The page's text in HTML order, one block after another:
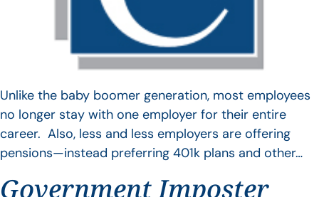
Unlike the baby boomer generation, most employees
no longer stay with one employer for their entire
career. Also, less and less employers are offering
pensions—instead preferring 401k plans and other…
Government Imposter